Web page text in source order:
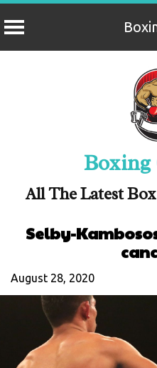
Boxing
All The Latest
Selby-
August 28, 2020